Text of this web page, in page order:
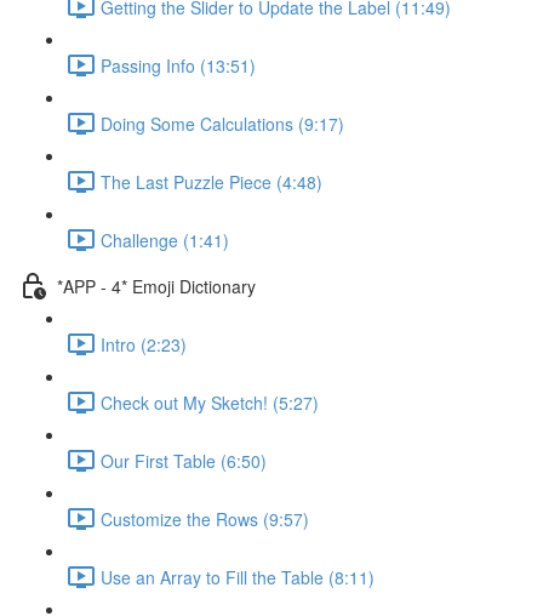
Getting the Slider to Update the Label (11:49)
Passing Info (13:51)
Doing Some Calculations (9:17)
The Last Puzzle Piece (4:48)
Challenge (1:41)
*APP - 4* Emoji Dictionary
Intro (2:23)
Check out My Sketch! (5:27)
Our First Table (6:50)
Customize the Rows (9:57)
Use an Array to Fill the Table (8:11)